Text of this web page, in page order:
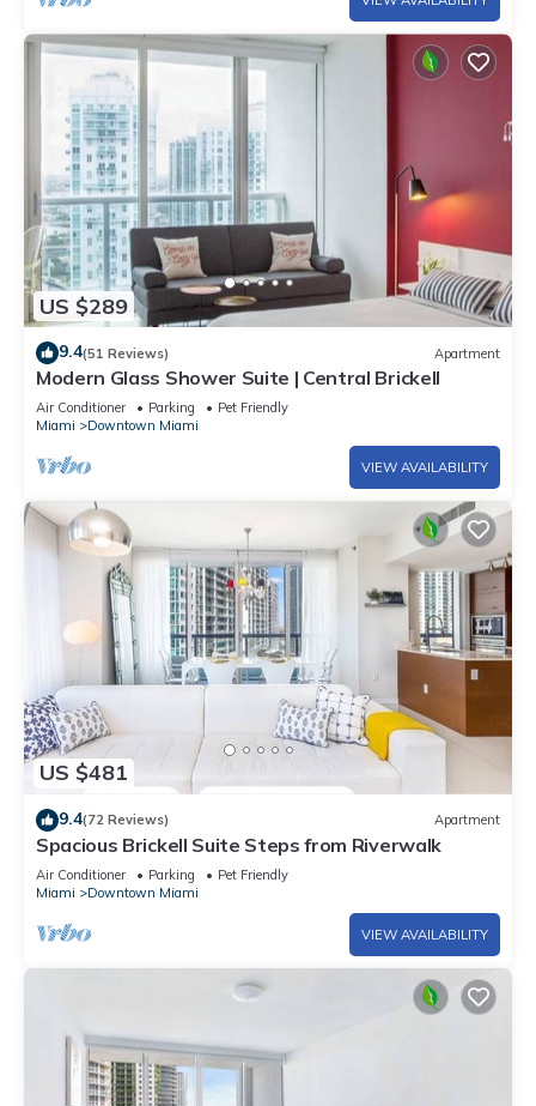
US $289
9.4(51 Reviews) Apartment
Modern Glass Shower Suite | Central Brickell
Air Conditioner Parking
Pet Friendly
Miami
Downtown Miami
VIEW AVAILABILITY
US $481
9.4(72 Reviews) Apartment
Spacious Brickell Suite Steps from Riverwalk
Air Conditioner Parking
Pet Friendly
Miami
Downtown Miami
VIEW AVAILABILITY